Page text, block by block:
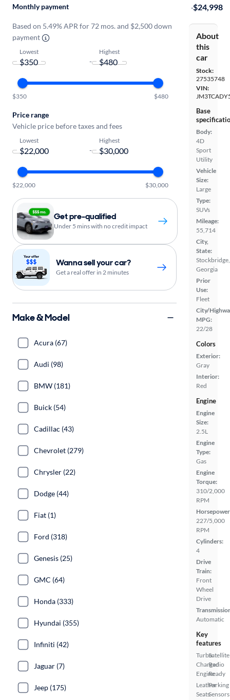
·$24,998
About
this
car
Stock:
27535748
VIN:
Base
Body:
4D
Sport
Utility
Vehicle
Size:
Large
Type:
SUVs
Mileage:
55,714
City,
State:
Stockbridge,
Georgia
Prior
Use:
Fleet
City/
MPG:
22/28
Colors
Exterior:
Gray
Interior:
Red
Engine
Engine
Size:
2.5L
Engine
Type:
Gas
Engine
Torque:
310/2,000
RPM
227/5,000
RPM
Cylinders:
4
Drive
Train:
Front
Wheel
Drive
Automatic
Key
features
Turbo
Charged
Engine
Leather
Seats
Satellite
Radio
Ready
Parking
Sensors
Monthly payment
Based on 5.49% APR for 72 mos. and $2,500 down
payment
Lowest
-
Highest
$350 $480
Price range
Vehicle price before taxes and fees
Lowest
-
Highest
$22,000 $30,000
Get pre-qualified
Under 5 mins with no credit impact
Wanna sell your car?
Get a real offer in 2 minutes
Make & Model
Acura (67)
Audi (98)
BMW (181)
Buick (54)
Cadillac (43)
Chevrolet (279)
Chrysler (22)
Dodge (44)
Fiat (1)
Ford (318)
Genesis (25)
GMC (64)
Honda (333)
Hyundai (355)
Infiniti (42)
Jaguar (7)
Jeep (175)